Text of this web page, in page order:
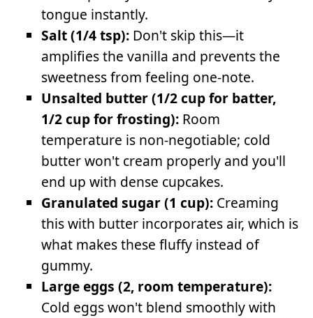
tongue instantly.
Salt (1/4 tsp): Don't skip this—it
amplifies the vanilla and prevents the
sweetness from feeling one-note.
Unsalted butter (1/2 cup for batter,
1/2 cup for frosting): Room
temperature is non-negotiable; cold
butter won't cream properly and you'll
end up with dense cupcakes.
Granulated sugar (1 cup): Creaming
this with butter incorporates air, which is
what makes these fluffy instead of
gummy.
Large eggs (2, room temperature):
Cold eggs won't blend smoothly with